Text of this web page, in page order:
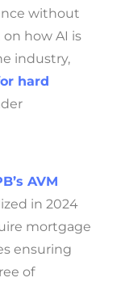
without
how AI is
industry,
hard
AVM
in 2024
mortgage
ensuring
of